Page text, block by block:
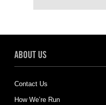
ABOUT US
Contact Us
How We’re Run